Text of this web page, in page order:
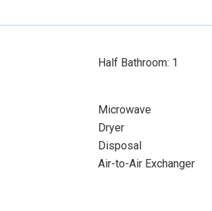
Half Bathroom: 1
Microwave
Dryer
Disposal
Air-to-Air Exchanger